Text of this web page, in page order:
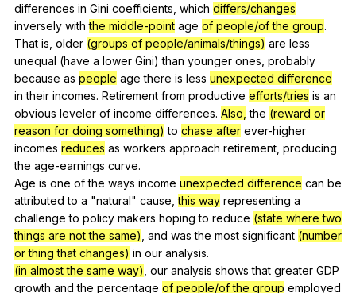
differences in Gini coefficients which differs/changes
inversely with the middle-point age of people/of the group.
That is older (groups of people/animals/things) are less
unequal (have a lower Gini)than younger ones probably
because as people age there is less unexpected difference
in their incomes. Retirement from productive efforts/tries is an
obvious leveler of income differences. Also, the (reward or
reason for doing something) to chase after ever-higher
incomes reduces as workers approach retirement producing
the age-earnings curve.
Age is one of the ways income unexpected difference can be
attributed to a "natural" cause ,this way representing a
challenge to policy makers hoping to reduce (state where two
things are not the same) and was the most significant (number
or thing that changes) in our analysis.
(in almost the same way) our analysis shows that greater GDP
growth and the percentage of people/of the group employed